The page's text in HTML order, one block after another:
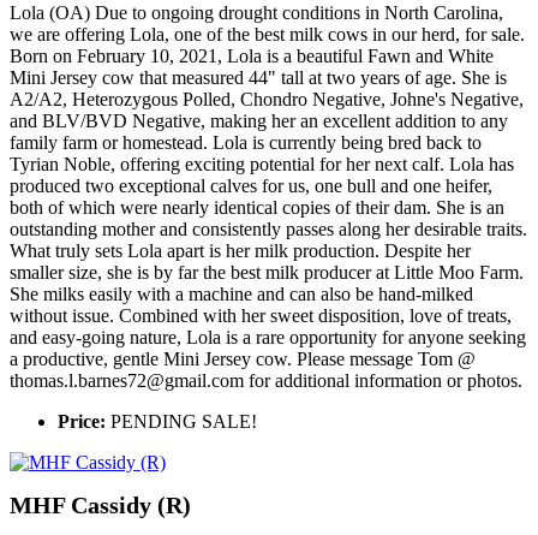
Lola (OA) Due to ongoing drought conditions in North Carolina,
we are offering Lola, one of the best milk cows in our herd, for sale.
Born on February 10, 2021, Lola is a beautiful Fawn and White
Mini Jersey cow that measured 44" tall at two years of age. She is
A2/A2, Heterozygous Polled, Chondro Negative, Johne's Negative,
and BLV/BVD Negative, making her an excellent addition to any
family farm or homestead. Lola is currently being bred back to
Tyrian Noble, offering exciting potential for her next calf. Lola has
produced two exceptional calves for us, one bull and one heifer,
both of which were nearly identical copies of their dam. She is an
outstanding mother and consistently passes along her desirable traits.
What truly sets Lola apart is her milk production. Despite her
smaller size, she is by far the best milk producer at Little Moo Farm.
She milks easily with a machine and can also be hand-milked
without issue. Combined with her sweet disposition, love of treats,
and easy-going nature, Lola is a rare opportunity for anyone seeking
a productive, gentle Mini Jersey cow. Please message Tom @
thomas.l.barnes72@gmail.com for additional information or photos.
Price: PENDING SALE!
MHF Cassidy (R)